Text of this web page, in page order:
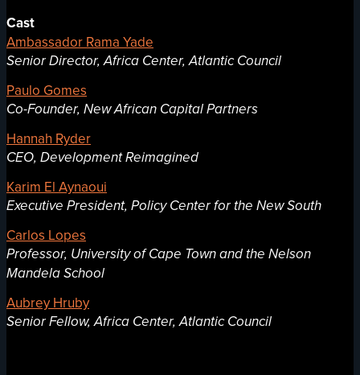
Cast
Ambassador Rama Yade
Senior Director, Africa Center, Atlantic Council
Paulo Gomes
Co-Founder, New African Capital Partners
Hannah Ryder
CEO, Development Reimagined
Karim El Aynaoui
Executive President, Policy Center for the New South
Carlos Lopes
Professor, University of Cape Town and the Nelson
Mandela School
Aubrey Hruby
Senior Fellow, Africa Center, Atlantic Council